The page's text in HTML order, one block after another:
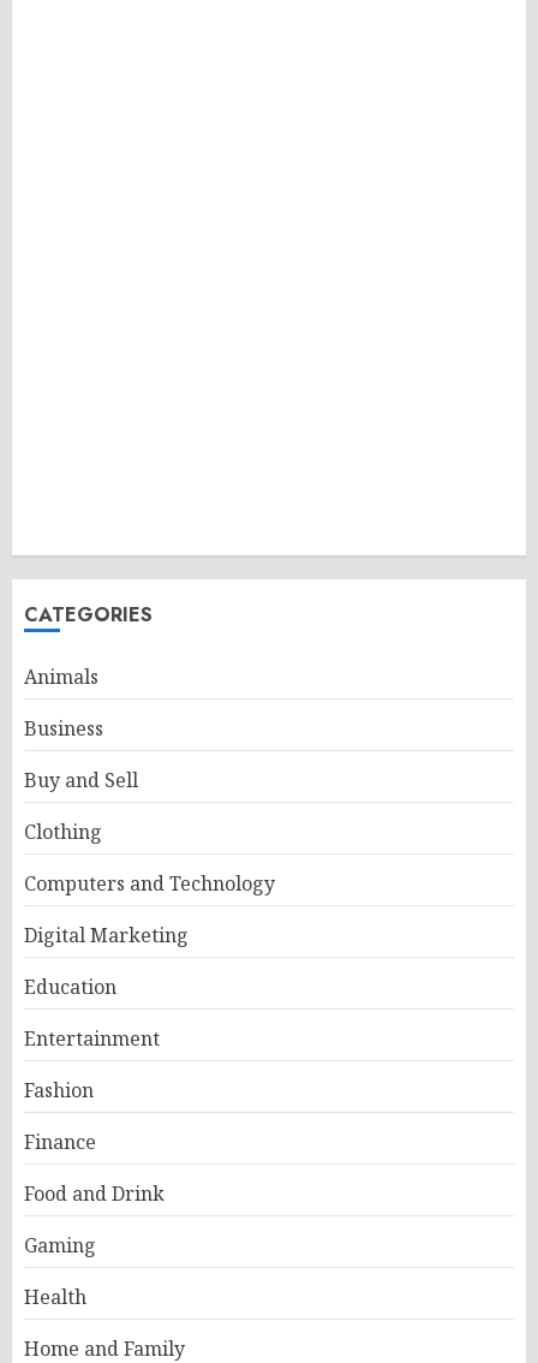
CATEGORIES
Animals
Business
Buy and Sell
Clothing
Computers and Technology
Digital Marketing
Education
Entertainment
Fashion
Finance
Food and Drink
Gaming
Health
Home and Family